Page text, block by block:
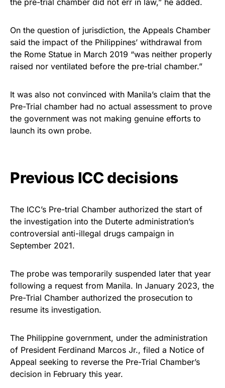
On the question of jurisdiction, the Appeals Chamber
said the impact of the Philippines’ withdrawal from
the Rome Statue in March 2019 “was neither properly
raised nor ventilated before the pre-trial chamber.”
It was also not convinced with Manila’s claim that the
Pre-Trial chamber had no actual assessment to prove
the government was not making genuine efforts to
launch its own probe.
Previous ICC decisions
The ICC’s Pre-trial Chamber authorized the start of
the investigation into the Duterte administration’s
controversial anti-illegal drugs campaign in
September 2021.
The probe was temporarily suspended later that year
following a request from Manila. In January 2023, the
Pre-Trial Chamber authorized the prosecution to
resume its investigation.
The Philippine government, under the administration
of President Ferdinand Marcos Jr., filed a Notice of
Appeal seeking to reverse the Pre-Trial Chamber’s
decision in February this year.